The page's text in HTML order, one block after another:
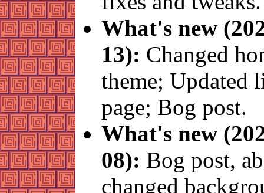
What's new
13): Changed
theme; Updated
page; Bog post.
What's new
08): Bog post,
changed